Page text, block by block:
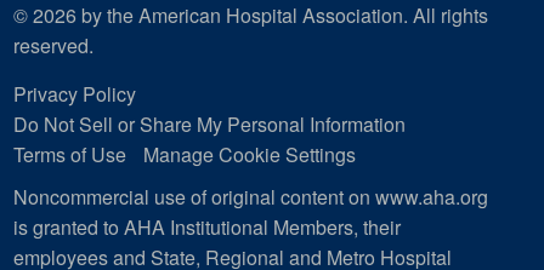
© 2026 by the American Hospital Association. All rights
reserved.
Privacy Policy
Do Not Sell or Share My Personal Information
Terms of Use
Manage Cookie Settings
Noncommercial use of original content on www.aha.org
is granted to AHA Institutional Members, their
employees and State, Regional and Metro Hospital